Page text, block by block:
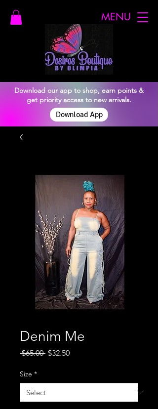
Download our app to shop, earn points &
get priority access to new arrivals.
Download App
MENU
Denim Me
$65.00 Regular
$32.50Sale
Size *